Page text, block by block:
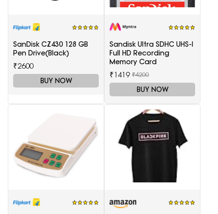
SanDisk CZ430 128 GB
Pen Drive(Black)
₹2600
BUY NOW
Sandisk Ultra SDHC UHS-I
Full HD Recording
Memory Card
₹1419 ₹4200
BUY NOW